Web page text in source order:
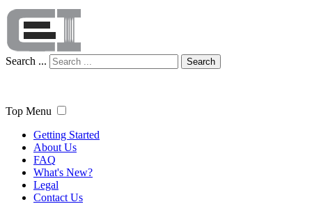
Search ... Search
Top Menu
Getting Started
About Us
FAQ
What's New?
Legal
Contact Us